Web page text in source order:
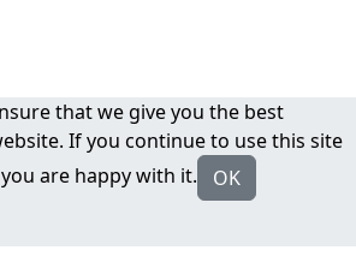
that we give you the best
If you continue to use this site
are happy with it.
OK